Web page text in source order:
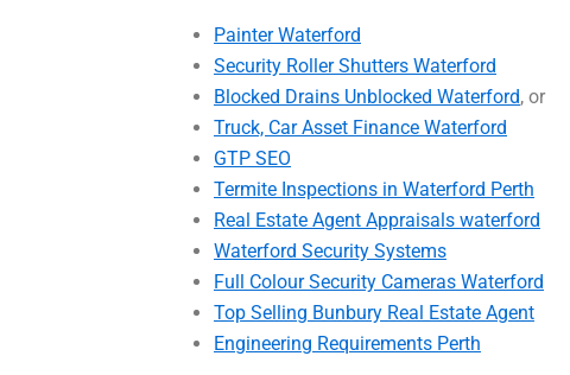
Painter Waterford
Security Roller Shutters Waterford
Blocked Drains Unblocked Waterford, or
Truck, Car Asset Finance Waterford
GTP SEO
Termite Inspections in Waterford Perth
Real Estate Agent Appraisals waterford
Waterford Security Systems
Full Colour Security Cameras Waterford
Top Selling Bunbury Real Estate Agent
Engineering Requirements Perth